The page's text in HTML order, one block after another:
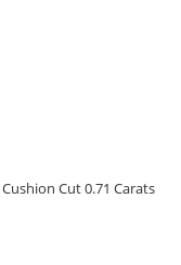
Cut 0.71 Carats